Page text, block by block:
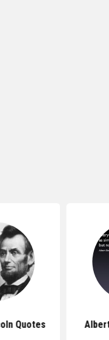
Quotes